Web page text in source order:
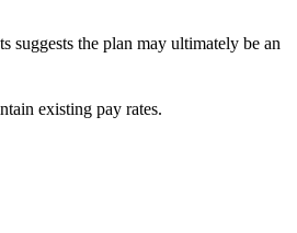
suggests the plan may ultimately be an
existing pay rates.